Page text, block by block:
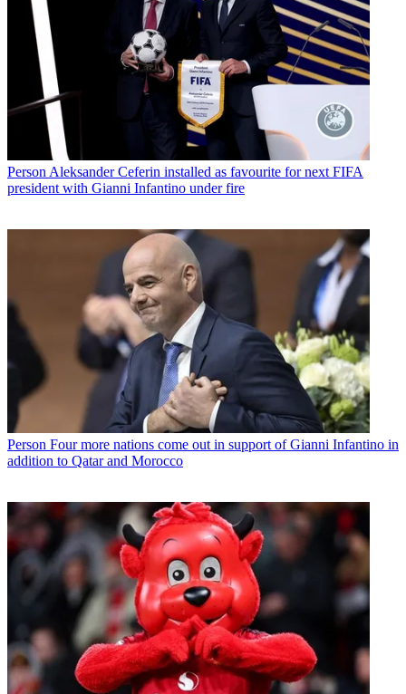
Person Aleksander Ceferin installed as favourite for next FIFA
president with Gianni Infantino under fire
Person Four more nations come out in support of Gianni Infantino in
addition to Qatar and Morocco